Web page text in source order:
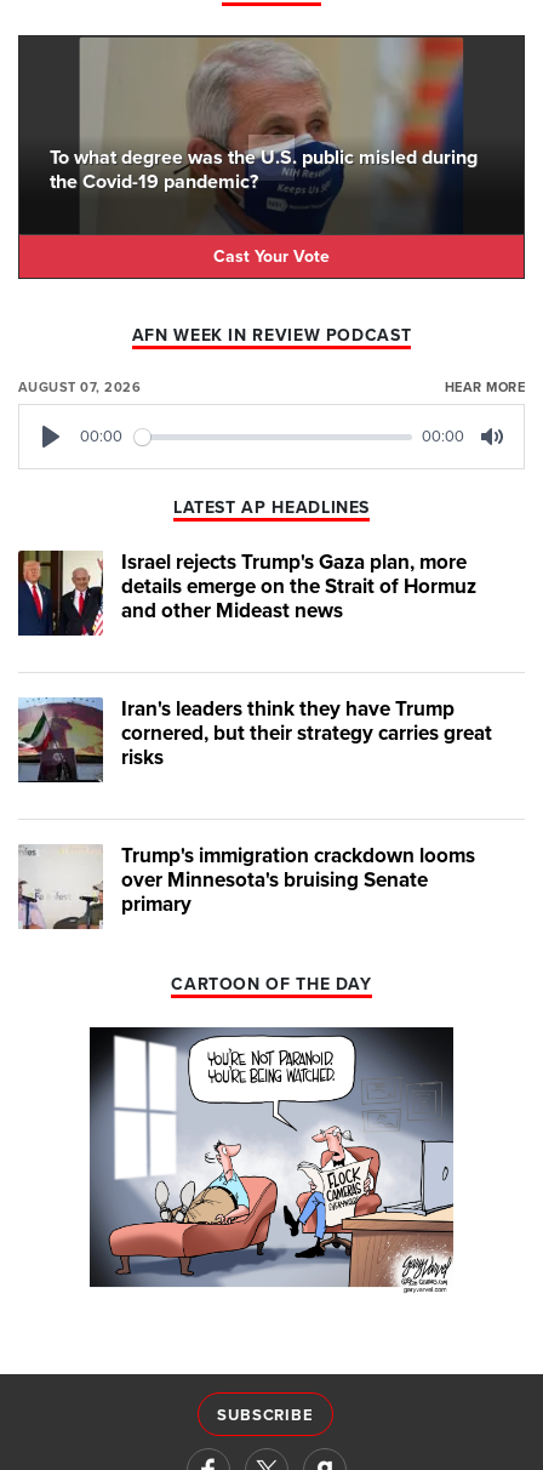
To what degree was the U.S. public misled during
the Covid-19 pandemic?
Cast Your Vote
AFN WEEK IN REVIEW PODCAST
AUGUST 07, 2026 HEAR MORE
00:00 00:00
LATEST AP HEADLINES
Israel rejects Trump's Gaza plan, more
details emerge on the Strait of Hormuz
and other Mideast news
Iran's leaders think they have Trump
cornered, but their strategy carries great
risks
Trump's immigration crackdown looms
over Minnesota's bruising Senate
primary
CARTOON OF THE DAY
SUBSCRIBE